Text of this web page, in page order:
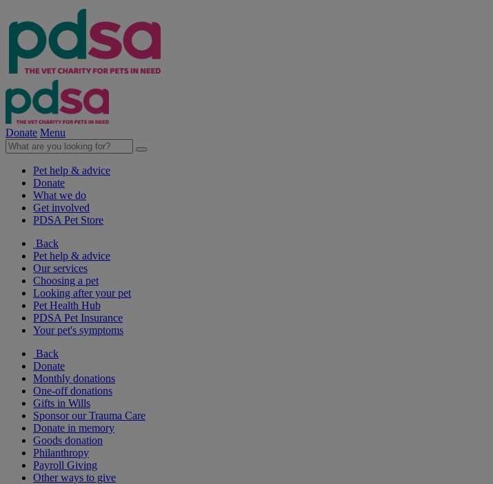
Donate Menu
Pet help & advice
Donate
What we do
Get involved
PDSA Pet Store
Back
Pet help & advice
Our services
Choosing a pet
Looking after your pet
Pet Health Hub
PDSA Pet Insurance
Your pet's symptoms
Back
Donate
Monthly donations
One-off donations
Gifts in Wills
Sponsor our Trauma Care
Donate in memory
Goods donation
Philanthropy
Payroll Giving
Other ways to give